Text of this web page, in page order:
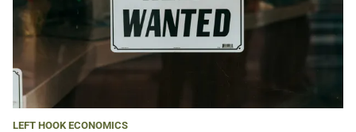
LEFT HOOK ECONOMICS